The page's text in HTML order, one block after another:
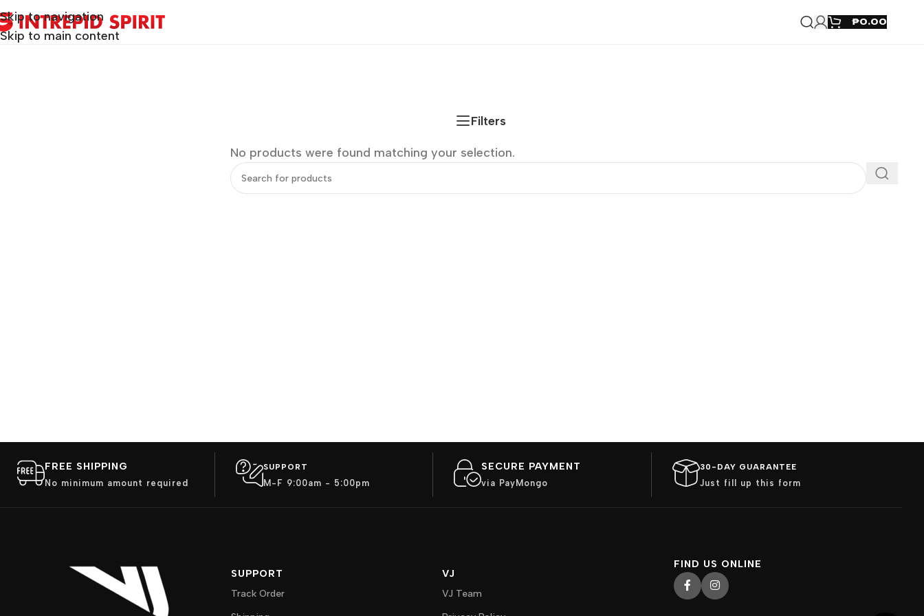
Skip to navigation
Skip to main content
₱0.00
Filters
No products were found matching your selection.
FREE SHIPPING
No minimum amount required
SUPPORT
M-F 9:00am - 5:00pm
SECURE PAYMENT
via PayMongo
30-DAY GUARANTEE
Just fill up this form
SUPPORT
Track Order
VJ
VJ Team
FIND US ONLINE